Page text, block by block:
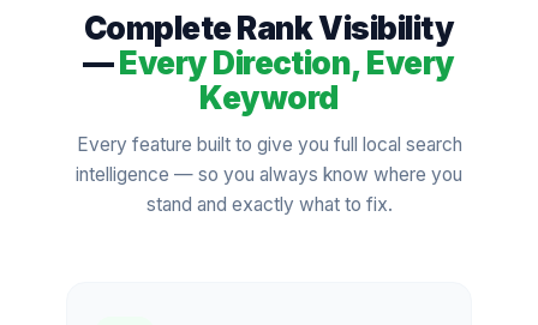
Complete Rank Visibility
—Every Direction, Every
Keyword
Every feature built to give you full local search
intelligence — so you always know where you
stand and exactly what to fix.